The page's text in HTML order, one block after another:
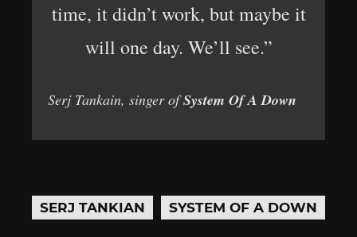
time, it didn’t work, but maybe it
will one day. We’ll see.”
Serj Tankain, singer ofSystem Of A Down
SERJ TANKIAN SYSTEM OF A DOWN